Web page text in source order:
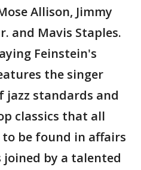
Allison, Jimmy
and Mavis Staples.
Feinstein's
the singer
jazz standards and
classics that all
be found in affairs
by a talented